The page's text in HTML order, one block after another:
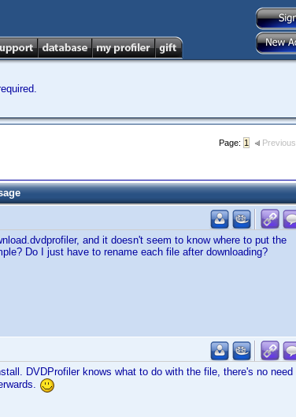
Page: 1 Previous
and it doesn't seem to know where to put the
Do I just have to rename each file after downloading?
DVDProfiler knows what to do with the file, there's no need